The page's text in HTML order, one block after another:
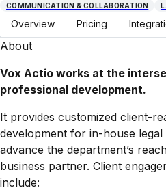
COMMUNICATION & COLLABORATION
Overview Pricing
About
Vox Actio works at the
professional development.
It provides customized client-
development for in-house
advance the department’s
business partner. Client
include: